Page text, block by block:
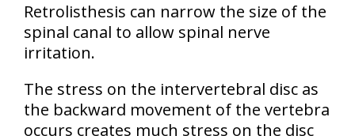
Retrolisthesis can narrow the size of the
spinal canal to allow spinal nerve
irritation.
The stress on the intervertebral disc as
the backward movement of the vertebra
occurs creates much stress on the disc